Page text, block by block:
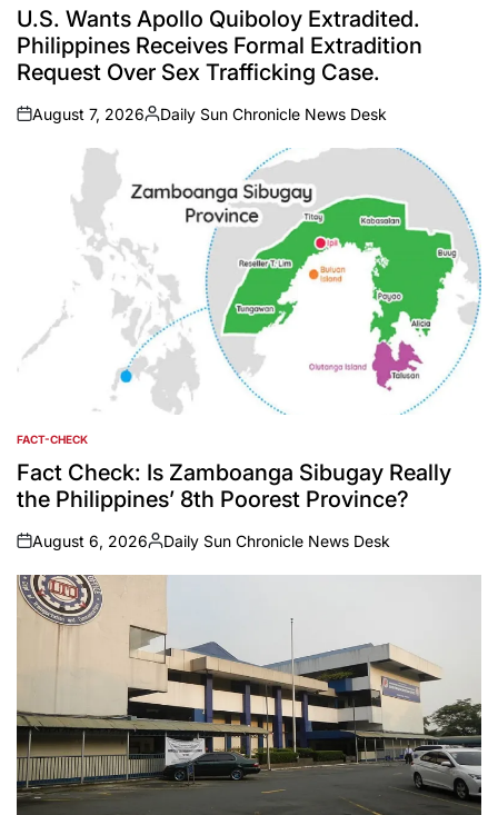
INU.S. Wants Apollo Quiboloy Extradited.
Philippines Receives Formal Extradition
Request Over Sex Trafficking Case.
on
August 7, 2026
Posted
Daily Sun Chronicle News Desk
POSTED
IN
FACT-CHECK
Fact Check: Is Zamboanga Sibugay Really
the Philippines’ 8th Poorest Province?
on
August 6, 2026
Posted
by
Daily Sun Chronicle News Desk